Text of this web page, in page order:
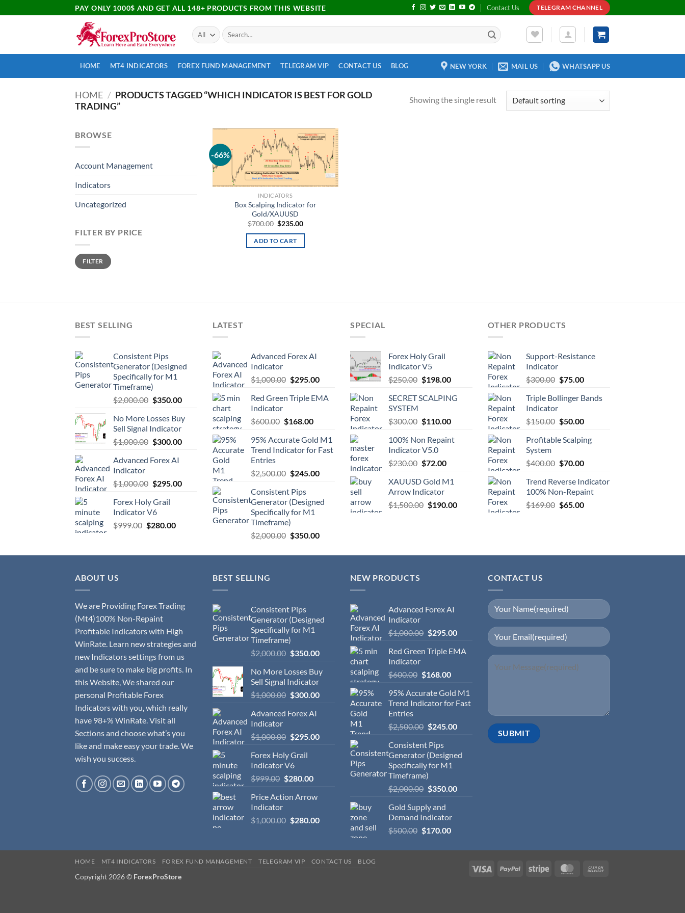
PAY ONLY 1000$ AND GET ALL 148+ PRODUCTS FROM THIS WEBSITE Contact Us TELEGRAM CHANNEL
HOME MT4 INDICATORS FOREX FUND MANAGEMENT TELEGRAM VIP CONTACT US BLOG NEW YORK MAIL US WHATSAPP US
HOME / PRODUCTS TAGGED “WHICH INDICATOR IS BEST FOR GOLD
TRADING”
Showing the single result
BROWSE
Account Management
Indicators
Uncategorized
FILTER BY PRICE
FILTER
-66%
Add to
wishlist
INDICATORS
Box Scalping Indicator for
Gold/XAUUSD
$700.00 $235.00
ADD TO CART
BEST SELLING
Consistent Pips
Generator (Designed
Specifically for M1
Timeframe)
$2,000.00 $350.00
No More Losses Buy
Sell Signal Indicator
$1,000.00 $300.00
Advanced Forex AI
Indicator
$1,000.00 $295.00
Forex Holy Grail
Indicator V6
$999.00 $280.00
LATEST
Advanced Forex AI
Indicator
$1,000.00 $295.00
Red Green Triple EMA
Indicator
$600.00 $168.00
95% Accurate Gold M1
Trend Indicator for Fast
Entries
$2,500.00 $245.00
Consistent Pips
Generator (Designed
Specifically for M1
Timeframe)
$2,000.00 $350.00
SPECIAL
Forex Holy Grail
Indicator V5
$250.00 $198.00
SECRET SCALPING
SYSTEM
$300.00 $110.00
100% Non Repaint
Indicator V5.0
$230.00 $72.00
XAUUSD Gold M1
Arrow Indicator
$1,500.00 $190.00
OTHER PRODUCTS
Support-Resistance
Indicator
$300.00 $75.00
Triple Bollinger Bands
Indicator
$150.00 $50.00
Profitable Scalping
System
$400.00 $70.00
Trend Reverse Indicator
100% Non-Repaint
$169.00 $65.00
ABOUT US
We are Providing Forex Trading
(Mt4)100% Non-Repaint
Profitable Indicators with High
WinRate. Learn new strategies and
new Indicators settings from us
and be sure to make big profits. In
this Website, We shared our
personal Profitable Forex
Indicators with you, which really
have 98+% WinRate. Visit all
Sections and choose what’s you
like and make easy your trade. We
wish you success.
BEST SELLING
Consistent Pips
Generator (Designed
Specifically for M1
Timeframe)
$2,000.00 $350.00
No More Losses Buy
Sell Signal Indicator
$1,000.00 $300.00
Advanced Forex AI
Indicator
$1,000.00 $295.00
Forex Holy Grail
Indicator V6
$999.00 $280.00
Price Action Arrow
Indicator
$1,000.00 $280.00
NEW PRODUCTS
Advanced Forex AI
Indicator
$1,000.00 $295.00
Red Green Triple EMA
Indicator
$600.00 $168.00
95% Accurate Gold M1
Trend Indicator for Fast
Entries
$2,500.00 $245.00
Consistent Pips
Generator (Designed
Specifically for M1
Timeframe)
$2,000.00 $350.00
Gold Supply and
Demand Indicator
$500.00 $170.00
CONTACT US
HOME MT4 INDICATORS FOREX FUND MANAGEMENT TELEGRAM VIP CONTACT US BLOG
Copyright 2026 © ForexProStore